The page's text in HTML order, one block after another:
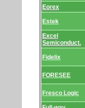
Eorex
Estek
Excel
Semiconduct.
Fidelix
FORESEE
Fresco Logic